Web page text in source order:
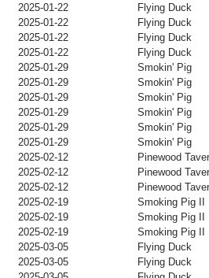
2025-01-22
Flying Duck
2025-01-22
Flying Duck
2025-01-22
Flying Duck
2025-01-22
Flying Duck
2025-01-29
Smokin' Pig
2025-01-29
Smokin' Pig
2025-01-29
Smokin' Pig
2025-01-29
Smokin' Pig
2025-01-29
Smokin' Pig
2025-01-29
Smokin' Pig
2025-02-12
Pinewood
2025-02-12
Pinewood
2025-02-12
Pinewood
2025-02-19
Smoking Pig II
2025-02-19
Smoking Pig II
2025-02-19
Smoking Pig II
2025-03-05
Flying Duck
2025-03-05
Flying Duck